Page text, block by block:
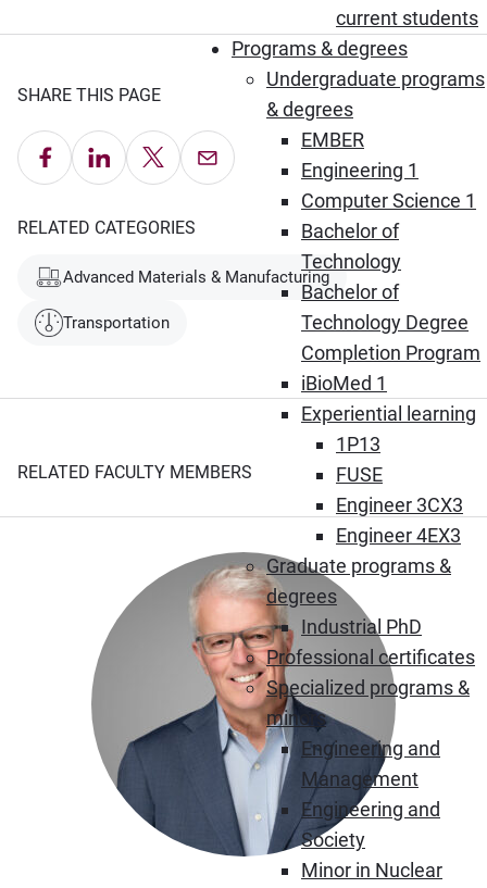
current students
Programs & degrees
Undergraduate programs
& degrees
EMBER
Engineering 1
Computer Science 1
Bachelor of
Technology
Bachelor of
Technology Degree
Completion Program
iBioMed 1
Experiential learning
1P13
FUSE
Engineer 3CX3
Engineer 4EX3
Graduate programs &
degrees
Industrial PhD
Professional certificates
Specialized programs &
minors
Engineering and
Management
Engineering and
Society
Minor in Nuclear
SHARE THIS PAGE
Share on Facebook
Share on LinkedIn
Share on X Email this Page
RELATED CATEGORIES
Advanced Materials & Manufacturing
Transportation
RELATED FACULTY MEMBERS